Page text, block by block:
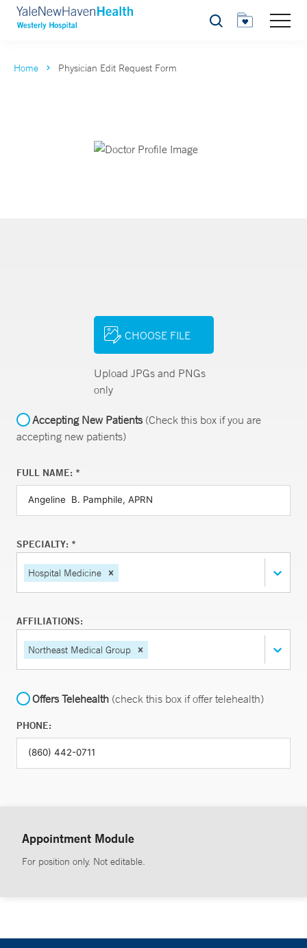
Search
Home Physician Edit Request Form
CHOOSE FILE
Upload JPGs and PNGs
only
Accepting New Patients(Check this box if you are
accepting new patients)
FULL NAME: *
SPECIALTY: *
Hospital Medicine
AFFILIATIONS:
Northeast Medical Group
Offers Telehealth (check this box if offer telehealth)
PHONE:
Appointment Module
For position only. Not editable.